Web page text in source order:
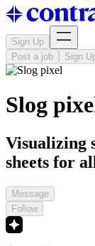
Sign Up
Post a job
Sign
Slog
Visualizing
sheets for
Message
Follow